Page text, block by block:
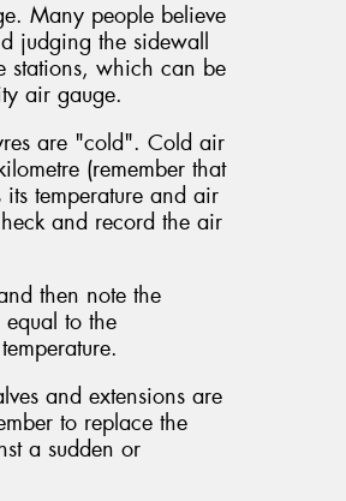
Many people believe
judging the sidewall
stations, which can be
air gauge.
are "cold". Cold air
(remember that
temperature and air
and record the air
then note the
to the
and extensions are
to replace the
a sudden or